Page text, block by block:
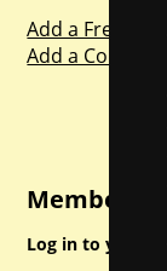
Add a Freebie
Add a
Member
Log in to your